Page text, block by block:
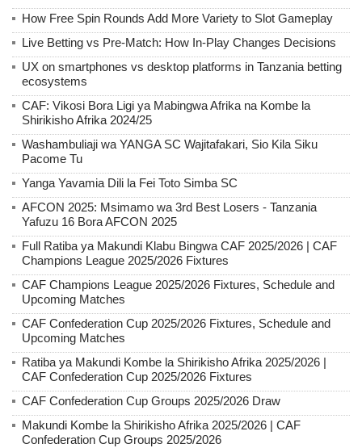
How Free Spin Rounds Add More Variety to Slot Gameplay
Live Betting vs Pre-Match: How In-Play Changes Decisions
UX on smartphones vs desktop platforms in Tanzania betting
ecosystems
CAF: Vikosi Bora Ligi ya Mabingwa Afrika na Kombe la
Shirikisho Afrika 2024/25
Washambuliaji wa YANGA SC Wajitafakari, Sio Kila Siku
Pacome Tu
Yanga Yavamia Dili la Fei Toto Simba SC
AFCON 2025: Msimamo wa 3rd Best Losers - Tanzania
Yafuzu 16 Bora AFCON 2025
Full Ratiba ya Makundi Klabu Bingwa CAF 2025/2026 | CAF
Champions League 2025/2026 Fixtures
CAF Champions League 2025/2026 Fixtures, Schedule and
Upcoming Matches
CAF Confederation Cup 2025/2026 Fixtures, Schedule and
Upcoming Matches
Ratiba ya Makundi Kombe la Shirikisho Afrika 2025/2026 |
CAF Confederation Cup 2025/2026 Fixtures
CAF Confederation Cup Groups 2025/2026 Draw
Makundi Kombe la Shirikisho Afrika 2025/2026 | CAF
Confederation Cup Groups 2025/2026